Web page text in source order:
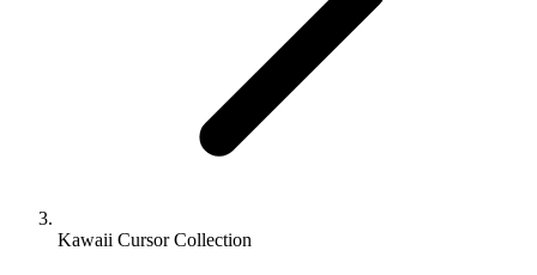
Kawaii Cursor Collection